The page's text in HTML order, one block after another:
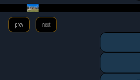
prev next